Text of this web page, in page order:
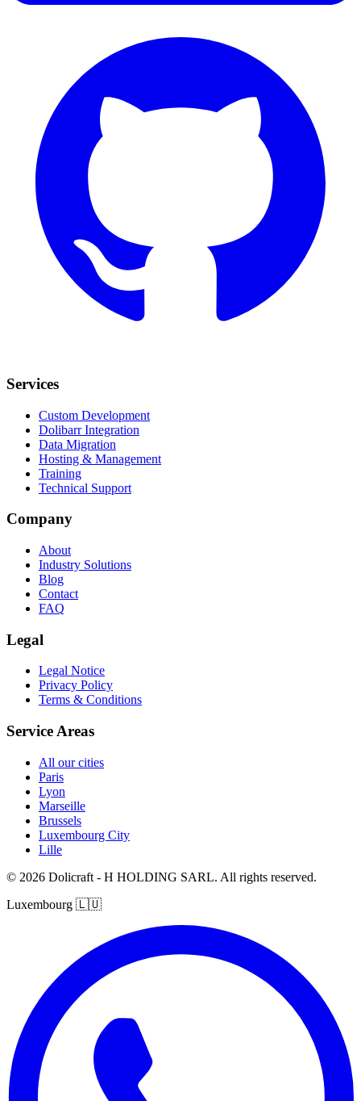
Services
Custom Development
Dolibarr Integration
Data Migration
Hosting & Management
Training
Technical Support
Company
About
Industry Solutions
Blog
Contact
FAQ
Legal
Legal Notice
Privacy Policy
Terms & Conditions
Service Areas
All our cities
Paris
Lyon
Marseille
Brussels
Luxembourg City
Lille
© 2026 Dolicraft - H HOLDING SARL. All rights reserved.
Luxembourg 🇱🇺